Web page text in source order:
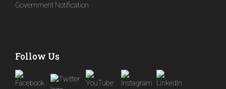
Government Notification
Follow Us